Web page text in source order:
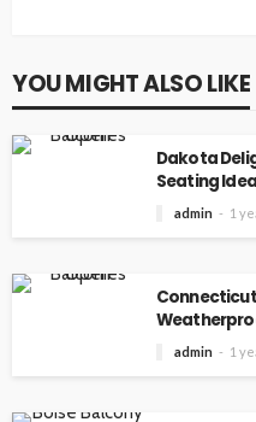
YOU MIGHT ALSO LIKE
Dakota
Seating
admin 1
admin 1